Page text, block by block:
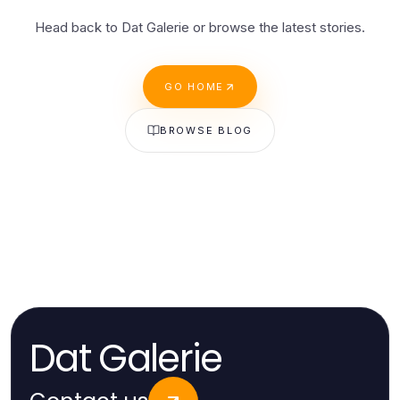
Head back to Dat Galerie or browse the latest stories.
GO HOME
BROWSE BLOG
Dat Galerie